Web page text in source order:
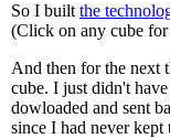
So I builtthe
(Click on any cube
And then for the next
cube. I just didn't
dowloaded and sent
since I had never